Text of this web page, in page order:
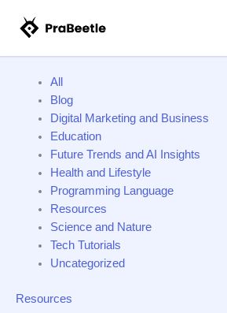
posts
All
Blog
Digital Marketing and Business
Education
Future Trends and AI Insights
Health and Lifestyle
Programming Language
Resources
Science and Nature
Tech Tutorials
Uncategorized
Resources
MUSIC
FOR
MOVIE